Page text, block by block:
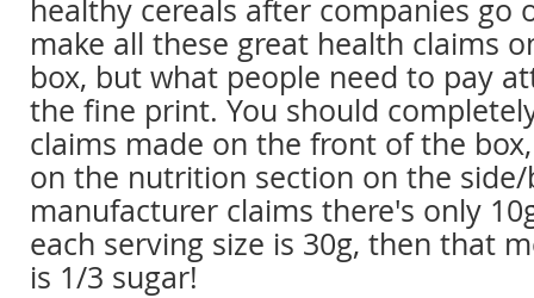
healthy cereals after companies go
make all these great health claims
box, but what people need to pay
the fine print. You should
claims made on the front of the
on the nutrition section on the
manufacturer claims there's only
each serving size is 30g, then that
is 1/3 sugar!